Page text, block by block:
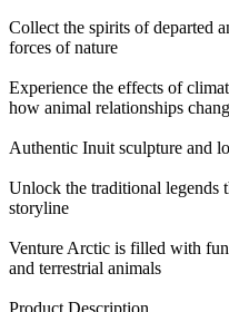
Collect the spirits of departed
forces of nature
Experience the effects of
how animal relationships
Authentic Inuit sculpture and
Unlock the traditional legends
storyline
Venture Arctic is filled with
and terrestrial animals
Product Description